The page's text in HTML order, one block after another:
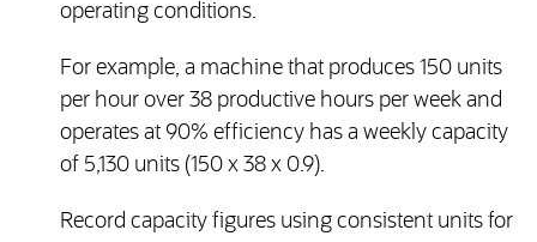
operating conditions.
For example, a machine that produces 150 units
per hour over 38 productive hours per week and
operates at 90% efficiency has a weekly capacity
of 5,130 units (150 x 38 x 0.9).
Record capacity figures using consistent units for